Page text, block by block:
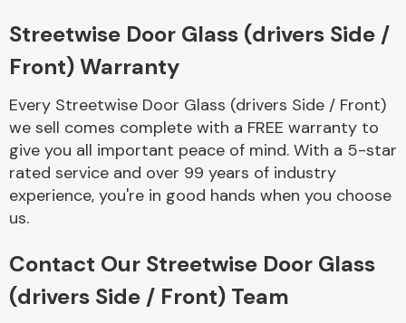
Cooling & Heating
Streetwise Door Glass (drivers Side /
Front) Warranty
Every Streetwise Door Glass (drivers Side / Front)
we sell comes complete with a FREE warranty to
give you all important peace of mind. With a 5-star
rated service and over 99 years of industry
experience, you're in good hands when you choose
us.
Contact Our Streetwise Door Glass
(drivers Side / Front) Team